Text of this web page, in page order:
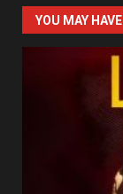
YOU MAY